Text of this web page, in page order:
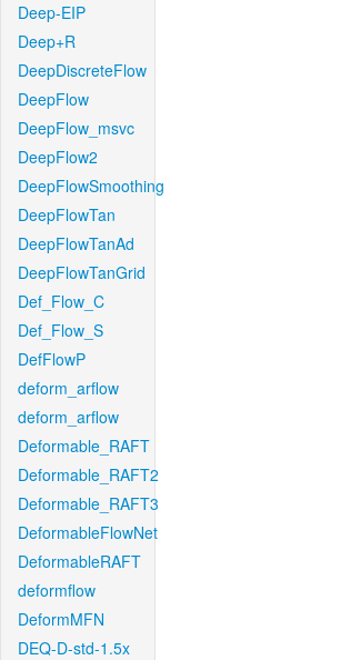
Deep-EIP
Deep+R
DeepDiscreteFlow
DeepFlow
DeepFlow_msvc
DeepFlow2
DeepFlowSmoothing
DeepFlowTan
DeepFlowTanAd
DeepFlowTanGrid
Def_Flow_C
Def_Flow_S
DefFlowP
deform_arflow
deform_arflow
Deformable_RAFT
Deformable_RAFT2
Deformable_RAFT3
DeformableFlowNet
DeformableRAFT
deformflow
DeformMFN
DEQ-D-std-1.5x